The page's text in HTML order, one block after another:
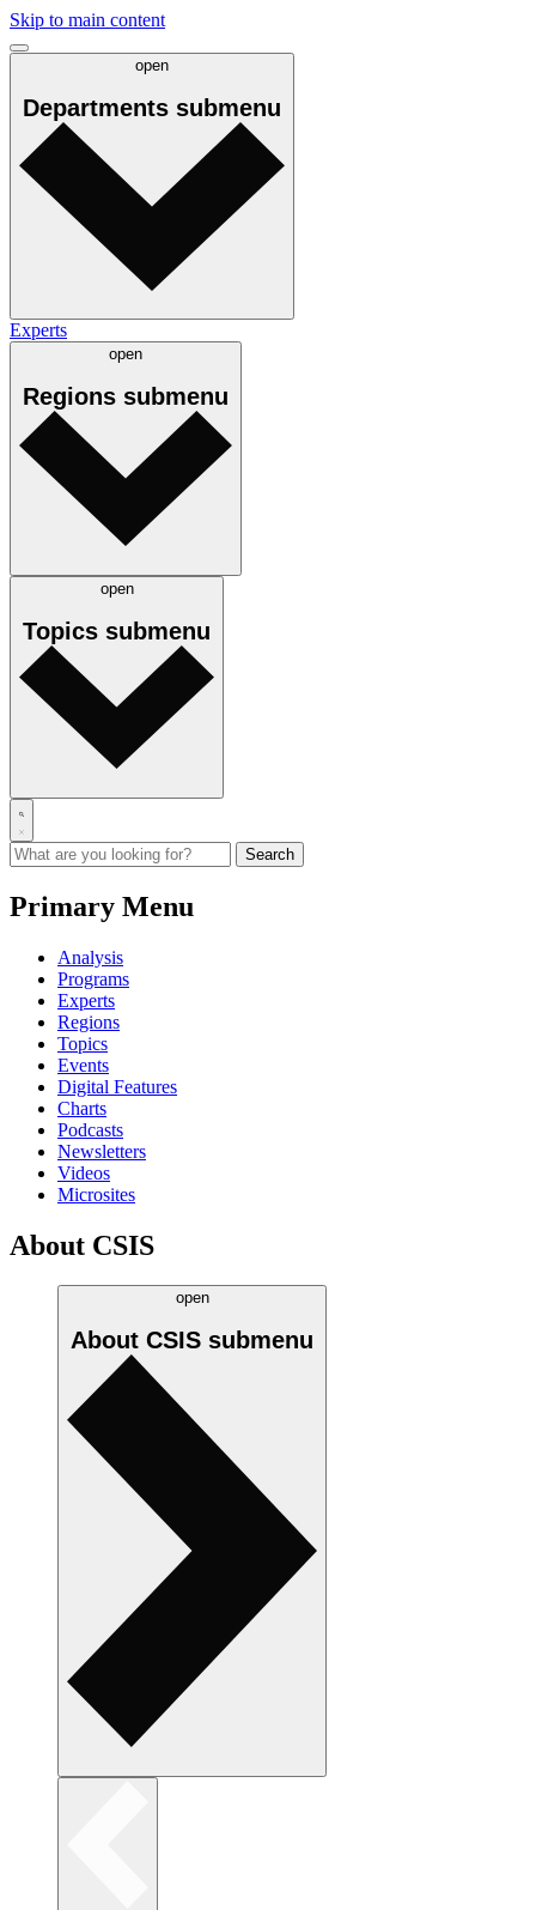
Skip to main content
open
Departments submenu
Experts
open
Regions submenu
open
Topics submenu
Primary Menu
Analysis
Programs
Experts
Regions
Topics
Events
Digital Features
Charts
Podcasts
Newsletters
Videos
Microsites
About CSIS
open
About CSIS submenu